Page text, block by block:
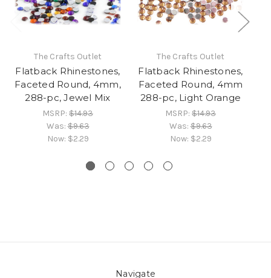
The Crafts Outlet
Flatback Rhinestones,
Faceted Round, 4mm,
288-pc, Jewel Mix
MSRP: $14.93
Was:$9.63
Now: $2.29
The Crafts Outlet
Flatback Rhinestones,
Faceted Round, 4mm
288-pc, Light Orange
MSRP: $14.93
Was:$9.63
Now: $2.29
Navigate